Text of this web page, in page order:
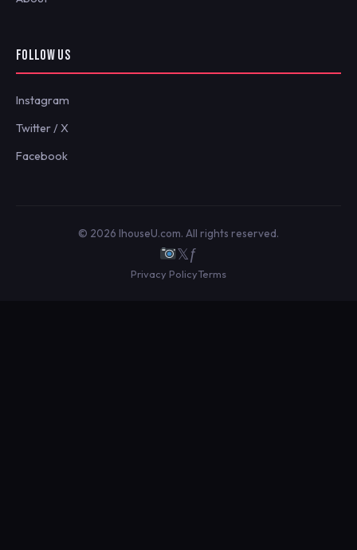
FOLLOW US
Instagram
Twitter / X
Facebook
© 2026 IhouseU.com. All rights reserved.
𝕏ƒ
Privacy PolicyTerms